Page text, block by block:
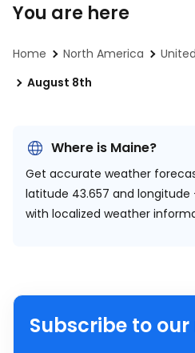
You are here
Home North America
August 8th
Where is Maine?
Get accurate weather
latitude 43.657 and longitude
with localized weather
Subscribe to